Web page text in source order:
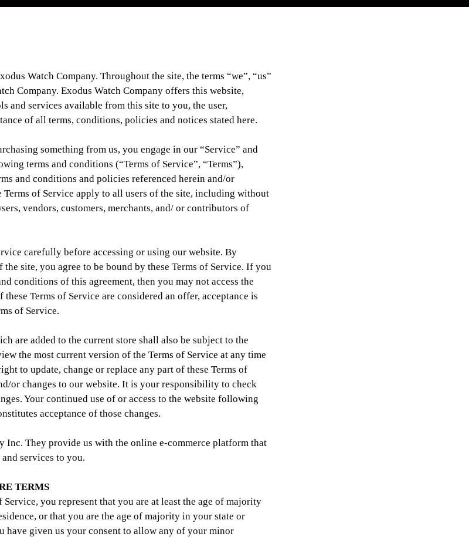
Watch Company. Throughout the site, the terms “we”, “us”
Company. Exodus Watch Company offers this website,
and services available from this site to you, the user,
of all terms, conditions, policies and notices stated here.
something from us, you engage in our “Service” and
terms and conditions (“Terms of Service”, “Terms”),
and conditions and policies referenced herein and/or
of Service apply to all users of the site, including without
vendors, customers, merchants, and/ or contributors of
carefully before accessing or using our website. By
site, you agree to be bound by these Terms of Service. If you
conditions of this agreement, then you may not access the
Terms of Service are considered an offer, acceptance is
of Service.
are added to the current store shall also be subject to the
the most current version of the Terms of Service at any time
to update, change or replace any part of these Terms of
or changes to our website. It is your responsibility to check
Your continued use of or access to the website following
acceptance of those changes.
Inc. They provide us with the online e-commerce platform that
services to you.
TERMS
Service, you represent that you are at least the age of majority
or that you are the age of majority in your state or
have given us your consent to allow any of your minor